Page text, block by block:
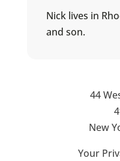
Nick lives in
and son.
44
New
Your